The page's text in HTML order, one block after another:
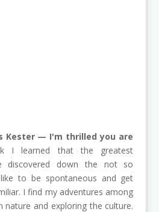
Kester — I'm thrilled you are
I learned that the greatest
discovered down the not so
to be spontaneous and get
I find my adventures among
nature and exploring the culture.